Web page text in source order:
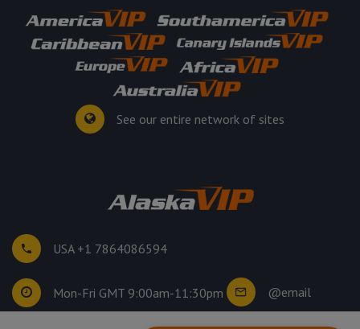
See our entire network of sites
USA +1 7864086594
Mon-Fri GMT 9:00am-11:30pm @email